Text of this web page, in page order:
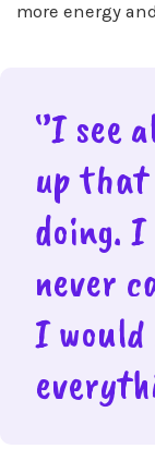
more energy
‘’I see
up that
doing.
never
I would